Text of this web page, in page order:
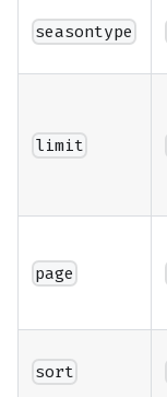
seasontype
limit
page
sort